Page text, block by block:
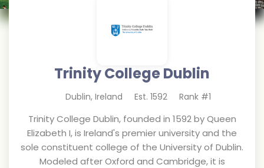
Trinity College Dublin
Dublin, Ireland Est. 1592 Rank #1
Trinity College Dublin, founded in 1592 by Queen
Elizabeth I, is Ireland's premier university and the
sole constituent college of the University of Dublin.
Modeled after Oxford and Cambridge, it is